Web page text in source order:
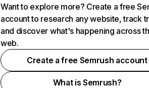
Want to explore more? Create a free
account to research any website, track
and discover what's happening across
web.
Create a free Semrush account
What is Semrush?